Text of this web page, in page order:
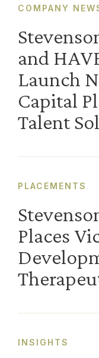
COMPANY
and
Launch
Capital
Talent
PLACEMENTS
Places
INSIGHTS